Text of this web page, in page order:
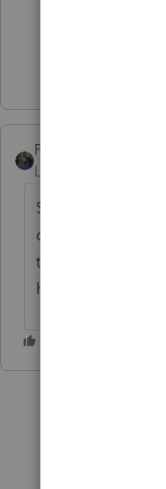
PATAX
Level 12
Some states do
depreciation/
to check the
have a federal/